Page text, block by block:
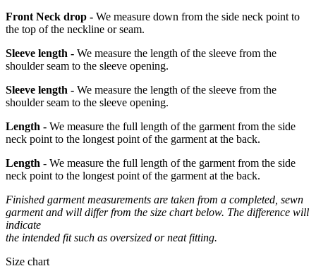
Front Neck drop - We measure down from the side neck point to
the top of the neckline or seam.
Sleeve length - We measure the length of the sleeve from the
shoulder seam to the sleeve opening.
Sleeve length - We measure the length of the sleeve from the
shoulder seam to the sleeve opening.
Length - We measure the full length of the garment from the side
neck point to the longest point of the garment at the back.
Length - We measure the full length of the garment from the side
neck point to the longest point of the garment at the back.
Finished garment measurements are taken from a completed, sewn
garment and will differ from the size chart below. The difference will
indicate
the intended fit such as oversized or neat fitting.
Size chart